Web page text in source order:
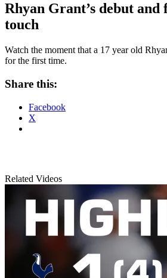
Rhyan Grant’s debut and
touch
Watch the moment that a 17 year old
for the first time.
Share this:
Facebook
X
Related Videos